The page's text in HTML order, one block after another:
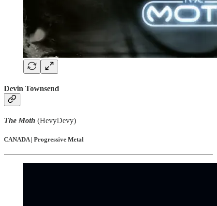
Devin Townsend
The Moth (HevyDevy)
CANADA | Progressive Metal